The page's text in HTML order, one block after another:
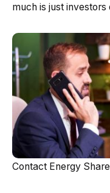
much is just
Contact Energy